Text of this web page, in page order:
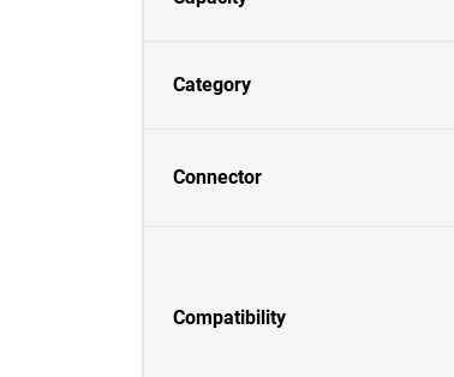
Category
Connector
Compatibility